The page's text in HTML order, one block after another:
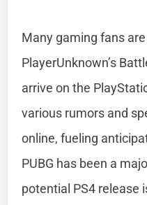
Many gaming fans
PlayerUnknown’s
arrive on the
various rumors and
online, fueling
PUBG has been a
potential PS4 release